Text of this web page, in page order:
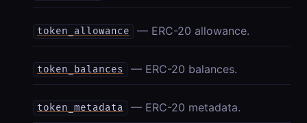
token_allowance — ERC-20 allowance.
token_balances — ERC-20 balances.
token_metadata — ERC-20 metadata.